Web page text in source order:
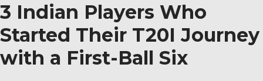
3 Indian Players Who
Started Their T20I Journey
with a First-Ball Six